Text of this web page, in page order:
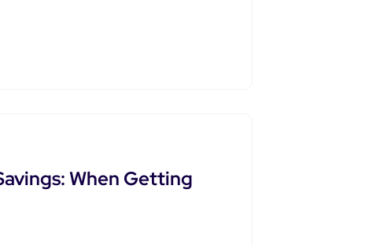
When Getting